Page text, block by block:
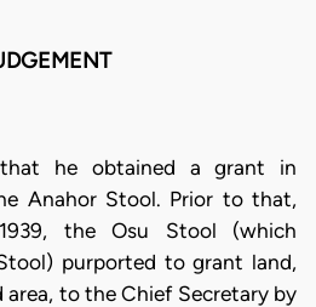
that he obtained a grant in
Anahor Stool. Prior to that,
the Osu Stool (which
purported to grant land,
to the Chief Secretary by